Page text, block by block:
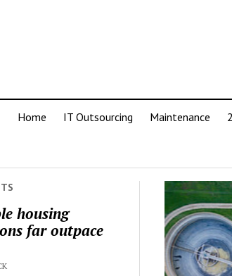
Home IT Outsourcing Maintenance
housing
far outpace